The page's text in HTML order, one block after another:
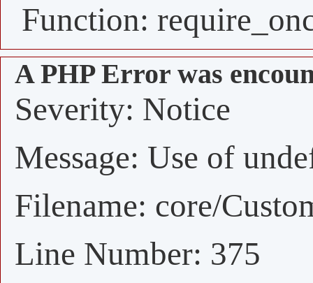
Function:
A PHP Error was
Severity: Notice
Message: Use of
Filename: core/
Line Number: 375